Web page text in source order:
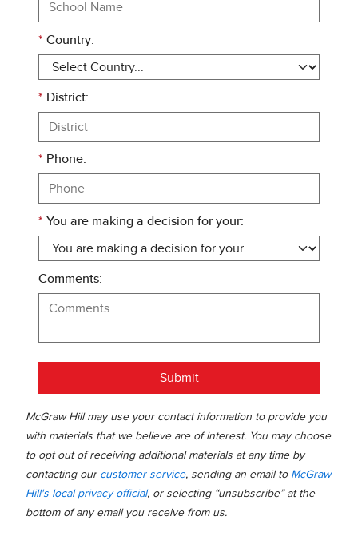
* Country:
* District:
* Phone:
* You are making a decision for your:
Comments:
Submit
McGraw Hill may use your contact information to provide you
with materials that we believe are of interest. You may choose
to opt out of receiving additional materials at any time by
contacting our customer service, sending an email to McGraw
Hill's local privacy official, or selecting “unsubscribe” at the
bottom of any email you receive from us.